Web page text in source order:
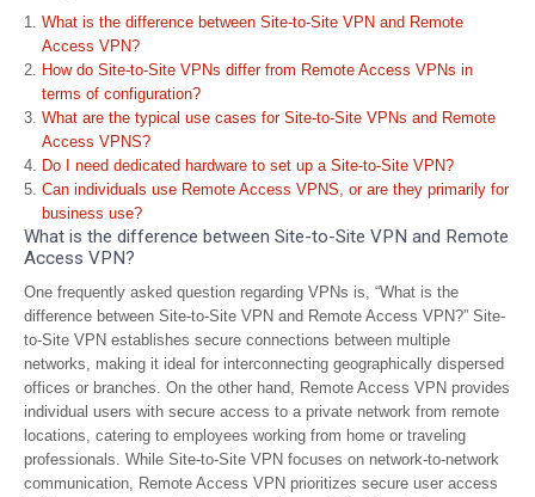
What is the difference between Site-to-Site VPN and Remote
Access VPN?
How do Site-to-Site VPNs differ from Remote Access VPNs in
terms of configuration?
What are the typical use cases for Site-to-Site VPNs and Remote
Access VPNS?
Do I need dedicated hardware to set up a Site-to-Site VPN?
Can individuals use Remote Access VPNS, or are they primarily for
business use?
What is the difference between Site-to-Site VPN and Remote
Access VPN?
One frequently asked question regarding VPNs is, “What is the
difference between Site-to-Site VPN and Remote Access VPN?” Site-
to-Site VPN establishes secure connections between multiple
networks, making it ideal for interconnecting geographically dispersed
offices or branches. On the other hand, Remote Access VPN provides
individual users with secure access to a private network from remote
locations, catering to employees working from home or traveling
professionals. While Site-to-Site VPN focuses on network-to-network
communication, Remote Access VPN prioritizes secure user access